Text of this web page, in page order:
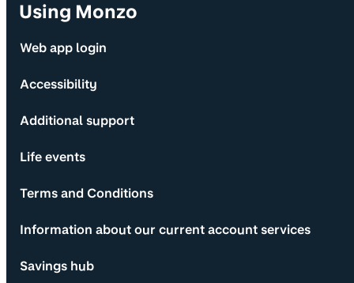
Using Monzo
Web app login
Accessibility
Additional support
Life events
Terms and Conditions
Information about our current account services
Savings hub